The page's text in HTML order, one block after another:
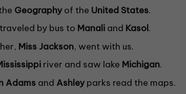
Geographyof the United States.
by bus to Manali and Kasol.
Miss Jackson, went with us.
river and saw lake Michigan.
Adams and Ashleyparks read the maps.